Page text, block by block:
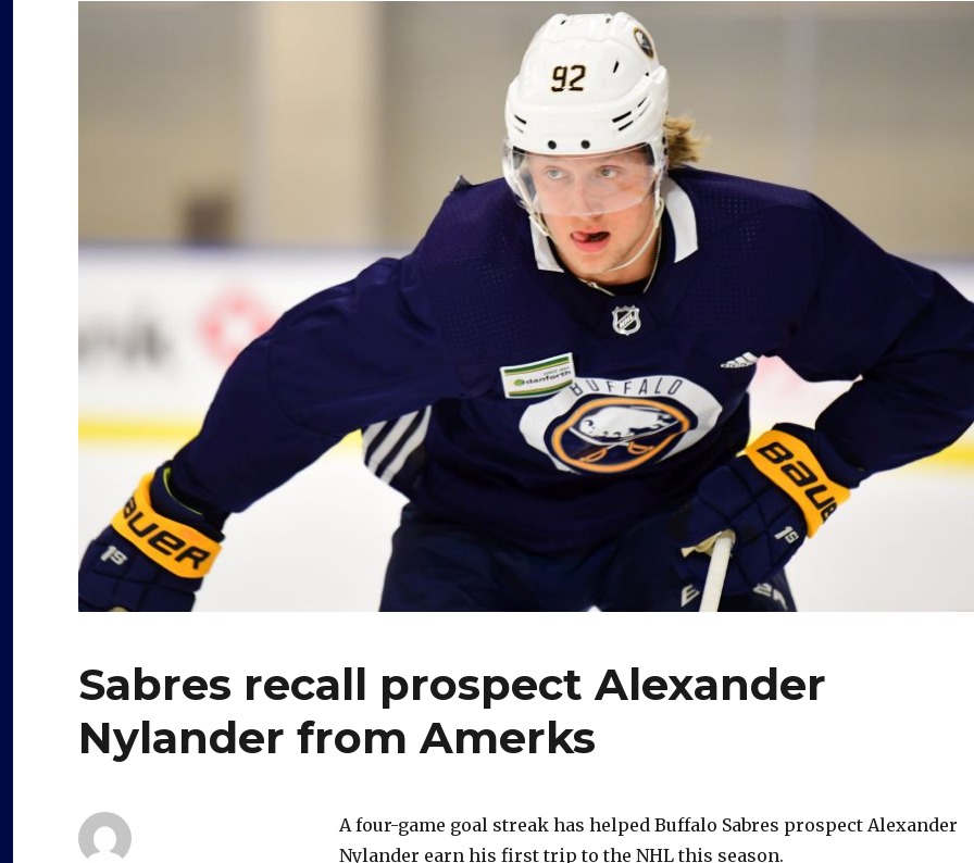
Sabres recall prospect Alexander
Nylander from Amerks
A four-game goal streak has helped Buffalo Sabres prospect Alexander
Nylander earn his first trip to the NHL this season.